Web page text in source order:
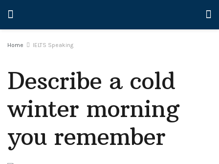
Home IELTS Speaking
Describe a cold
winter morning
you remember